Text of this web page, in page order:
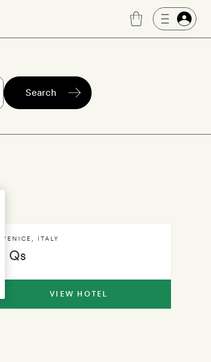
Search
I Qs
VENICE ITALY
VIEW HOTEL